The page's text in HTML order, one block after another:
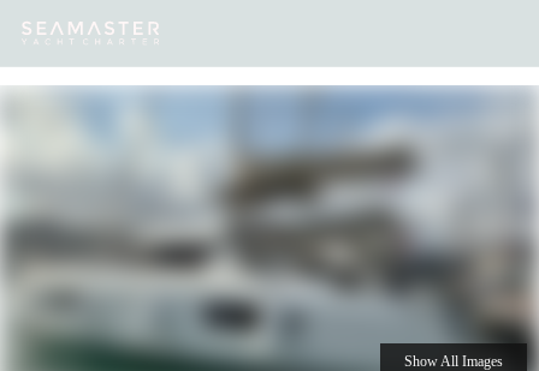
Destinations Inspiration
Show All Images